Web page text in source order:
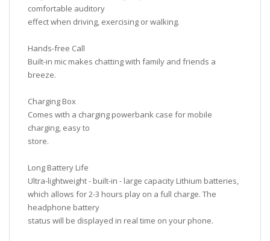
comfortable auditory
effect when driving, exercising or walking.
Hands-free Call
Built-in mic makes chatting with family and friends a
breeze.
Charging Box
Comes with a charging powerbank case for mobile
charging, easy to
store.
Long Battery Life
Ultra-lightweight - built-in - large capacity Lithium batteries,
which allows for 2-3 hours play on a full charge. The
headphone battery
status will be displayed in real time on your phone.